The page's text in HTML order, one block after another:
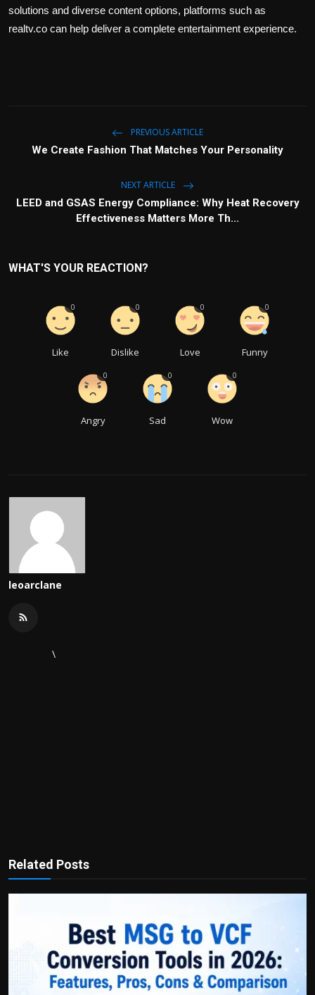
solutions and diverse content options, platforms such as
realtv.co can help deliver a complete entertainment experience.
PREVIOUS ARTICLE
We Create Fashion That Matches Your Personality
NEXT ARTICLE
LEED and GSAS Energy Compliance: Why Heat Recovery
Effectiveness Matters More Th...
WHAT'S YOUR REACTION?
Like
0
Dislike
0
Love
0
Funny
0
Angry
0
Sad
0
Wow
0
leoarclane
\
Related Posts